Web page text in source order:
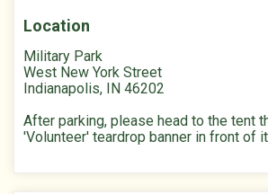
Location
Military Park
West New York Street
Indianapolis, IN 46202
After parking, please head to the tent
'Volunteer' teardrop banner in front of